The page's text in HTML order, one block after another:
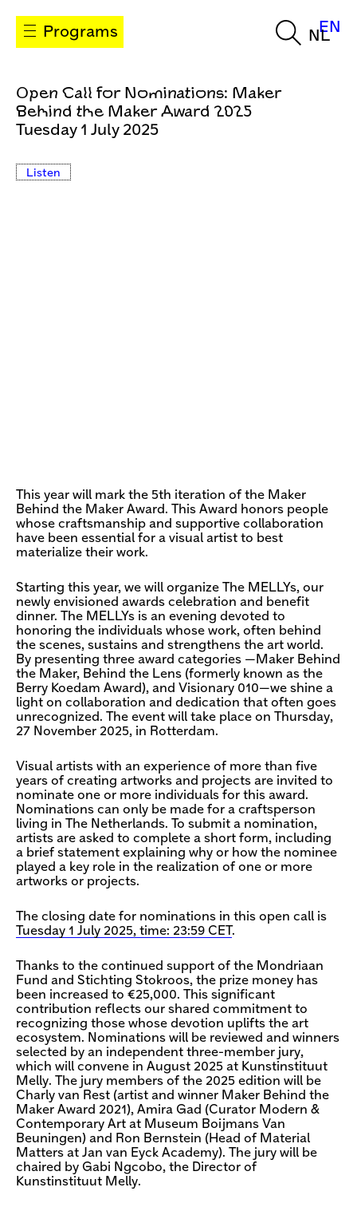
Programs NL
EN
Open Call for Nominations: Maker
Behind the Maker Award 2025
Tuesday 1 July 2025
Listen
This year will mark the 5th iteration of the Maker
Behind the Maker Award. This Award honors people
whose craftsmanship and supportive collaboration
have been essential for a visual artist to best
materialize their work.
Starting this year, we will organize The MELLYs, our
newly envisioned awards celebration and benefit
dinner. The MELLYs is an evening devoted to
honoring the individuals whose work, often behind
the scenes, sustains and strengthens the art world.
By presenting three award categories —Maker Behind
the Maker, Behind the Lens (formerly known as the
Berry Koedam Award), and Visionary 010—we shine a
light on collaboration and dedication that often goes
unrecognized. The event will take place on Thursday,
27 November 2025, in Rotterdam.
Visual artists with an experience of more than five
years of creating artworks and projects are invited to
nominate one or more individuals for this award.
Nominations can only be made for a craftsperson
living in The Netherlands. To submit a nomination,
artists are asked to complete a short form, including
a brief statement explaining why or how the nominee
played a key role in the realization of one or more
artworks or projects.
The closing date for nominations in this open call is
Tuesday 1 July 2025, time: 23:59 CET .
Thanks to the continued support of the Mondriaan
Fund and Stichting Stokroos, the prize money has
been increased to €25,000. This significant
contribution reflects our shared commitment to
recognizing those whose devotion uplifts the art
ecosystem. Nominations will be reviewed and winners
selected by an independent three-member jury,
which will convene in August 2025 at Kunstinstituut
Melly. The jury members of the 2025 edition will be
Charly van Rest (artist and winner Maker Behind the
Maker Award 2021), Amira Gad (Curator Modern &
Contemporary Art at Museum Boijmans Van
Beuningen) and Ron Bernstein (Head of Material
Matters at Jan van Eyck Academy). The jury will be
chaired by Gabi Ngcobo, the Director of
Kunstinstituut Melly.